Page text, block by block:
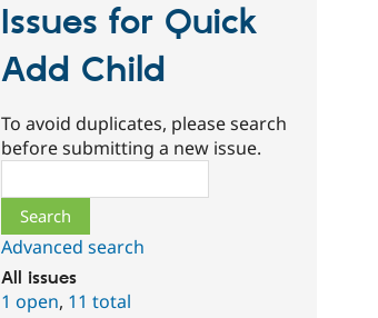
Issues for Quick
Add Child
To avoid duplicates, please search
before submitting a new issue.
Advanced search
All issues
1 open, 11 total